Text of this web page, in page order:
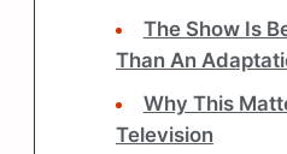
The Show Is
Than An
Why This
Television